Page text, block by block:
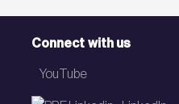
Connect with us
YouTube